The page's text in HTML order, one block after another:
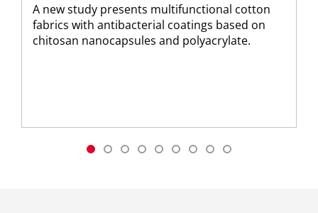
A new study presents multifunctional cotton
fabrics with antibacterial coatings based on
chitosan nanocapsules and polyacrylate.